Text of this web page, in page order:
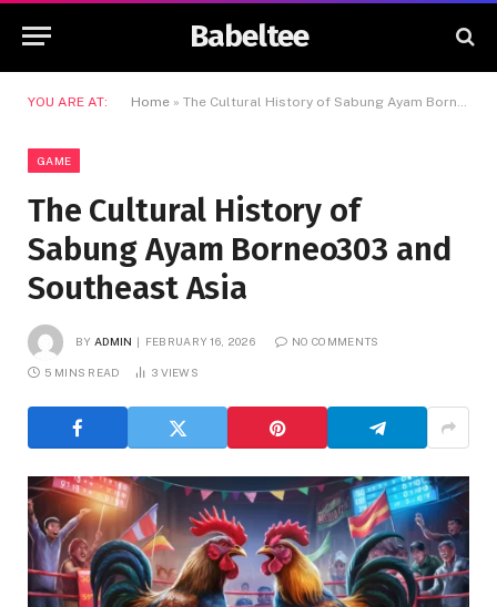
Babeltee
YOU ARE AT: Home » The Cultural History of Sabung Ayam Borneo303 and Southeast Asia
GAME
The Cultural History of
Sabung Ayam Borneo303 and
Southeast Asia
BY ADMIN FEBRUARY 16, 2026 NO COMMENTS
5 MINS READ 3 VIEWS